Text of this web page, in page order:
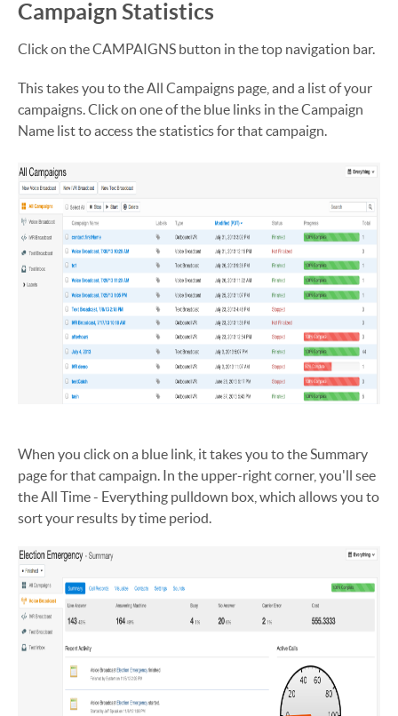
Campaign Statistics
Click on the CAMPAIGNS button in the top navigation bar.
This takes you to the All Campaigns page, and a list of your
campaigns. Click on one of the blue links in the Campaign
Name list to access the statistics for that campaign.
When you click on a blue link, it takes you to the Summary
page for that campaign. In the upper-right corner, you'll see
the All Time - Everything pulldown box, which allows you to
sort your results by time period.